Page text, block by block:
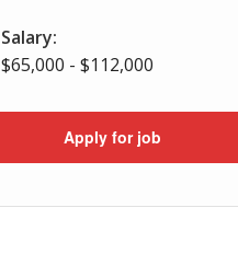
Salary:
$65,000 - $112,000
Apply for job